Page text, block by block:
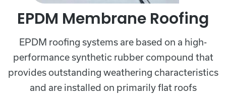
EPDM Membrane Roofing
EPDM roofing systems are based on a high-
performance synthetic rubber compound that
provides outstanding weathering characteristics
and are installed on primarily flat roofs